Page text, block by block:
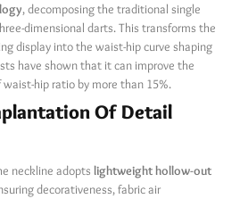
, decomposing the traditional single
dimensional darts. This transforms the
display into the waist-hip curve shaping
have shown that it can improve the
hip ratio by more than 15%.
Of Detail
neckline adopts lightweight hollow-out
decorativeness, fabric air